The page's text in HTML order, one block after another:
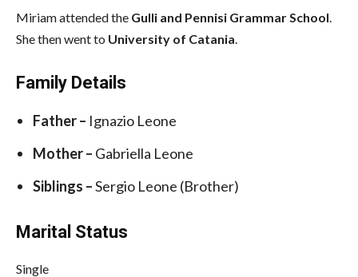
Miriam attended the Gulli and Pennisi Grammar School
She then went to University of Catania
Family Details
Father – Ignazio Leone
Mother – Gabriella Leone
Siblings –Sergio Leone (Brother)
Marital Status
Single